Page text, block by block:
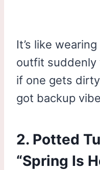
It’s like
outfit suddenly
if one gets
got backup
2. Potted
“Spring Is